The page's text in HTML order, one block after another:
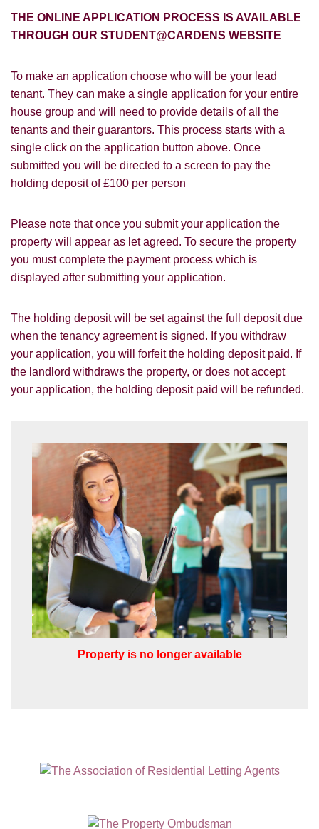
THE ONLINE APPLICATION PROCESS IS AVAILABLE
THROUGH OUR STUDENT@CARDENS WEBSITE
To make an application choose who will be your lead
tenant. They can make a single application for your entire
house group and will need to provide details of all the
tenants and their guarantors. This process starts with a
single click on the application button above. Once
submitted you will be directed to a screen to pay the
holding deposit of £100 per person
Please note that once you submit your application the
property will appear as let agreed. To secure the property
you must complete the payment process which is
displayed after submitting your application.
The holding deposit will be set against the full deposit due
when the tenancy agreement is signed. If you withdraw
your application, you will forfeit the holding deposit paid. If
the landlord withdraws the property, or does not accept
your application, the holding deposit paid will be refunded.
Property is no longer available
FOR SALE TO LET
SEARCH
Cardens Website Rightmove
Zoopla
Google
Property Board
Friends
Other
for our property matching service through
this website ("Service").
From time to time we will send you
information about properties that we feel
you with information about our valuation
services.
If you would like to receive information
from us, please indicate this by selecting
the appropriate box(es) below:
I would like to hear about your
valuation services.
OurPrivacy Policy and Noticedescribes
how we use your data, who we might
share it with and what rights you have.
SUBMIT